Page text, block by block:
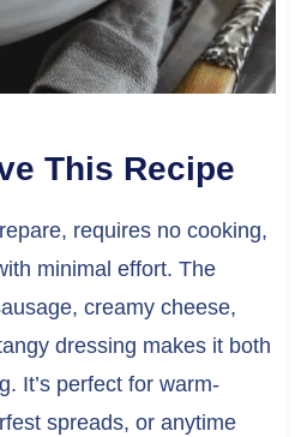
This Recipe
requires no cooking,
minimal effort. The
creamy cheese,
dressing makes it both
It’s perfect for warm-
spreads, or anytime